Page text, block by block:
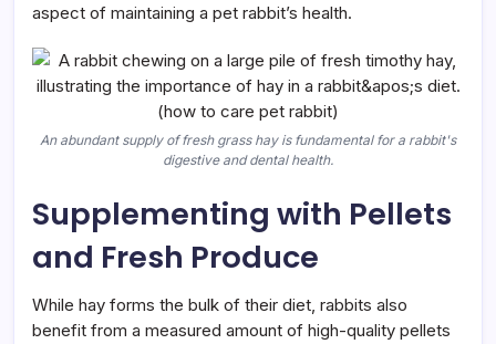
aspect of maintaining a pet rabbit’s health.
An abundant supply of fresh grass hay is fundamental for a rabbit's
digestive and dental health.
Supplementing with Pellets
and Fresh Produce
While hay forms the bulk of their diet, rabbits also
benefit from a measured amount of high-quality pellets